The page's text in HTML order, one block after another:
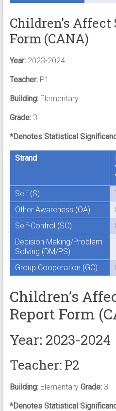
Children’s Affect
Form (CANA)
Year:2023-2024
Teacher:P1
Building:Elementary
Grade:3
*Denotes Statistical
Strand
Self (S)
Other Awareness (OA)
Self-Control (SC)
Decision Making/Problem
Solving (DM/PS)
Group Cooperation (GC)
Children’s
Report Form
Year: 2023-2024
Teacher: P2
Building:Elementary Grade:3
*Denotes Statistical